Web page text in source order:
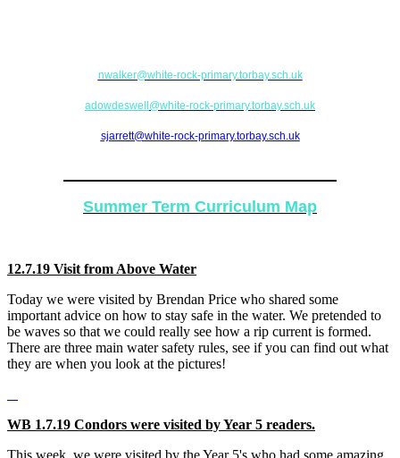
nwalker@white-rock-primary.torbay.sch.uk
adowdeswell @white-rock-primary.torbay.sch.uk
sjarrett@white-rock-primary.torbay.sch.uk
Summer Term Curriculum Map
12.7.19 Visit from Above Water
Today we were visited by Brendan Price who shared some
important advice on how to stay safe in the water. We pretended to
be waves so that we could really see how a rip current is formed.
There are three main water safety rules, see if you can find out what
they are when you look at the pictures!
WB 1.7.19 Condors were visited by Year 5 readers.